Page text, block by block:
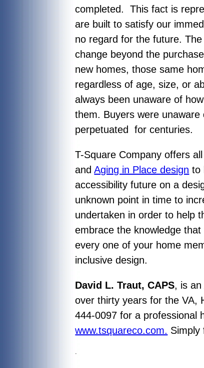
completed. This fact is
are built to satisfy our
no regard for the future.
change beyond the
new homes, those same
regardless of age, size, or
always been unaware of
them. Buyers were
perpetuated for centuries.
T-Square Company offers
andAging in Place design to
accessibility future on a
unknown point in time to
undertaken in order to help
embrace the knowledge
every one of your home
inclusive design.
David L. Traut, CAPS, is an
over thirty years for the VA,
444-0097 for a professional
www.tsquareco.com. Simply